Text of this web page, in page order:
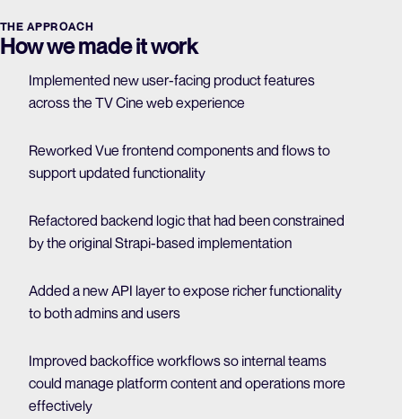
THE APPROACH
How we made it work
Implemented new user-facing product features
across the TV Cine web experience
Reworked Vue frontend components and flows to
support updated functionality
Refactored backend logic that had been constrained
by the original Strapi-based implementation
Added a new API layer to expose richer functionality
to both admins and users
Improved backoffice workflows so internal teams
could manage platform content and operations more
effectively